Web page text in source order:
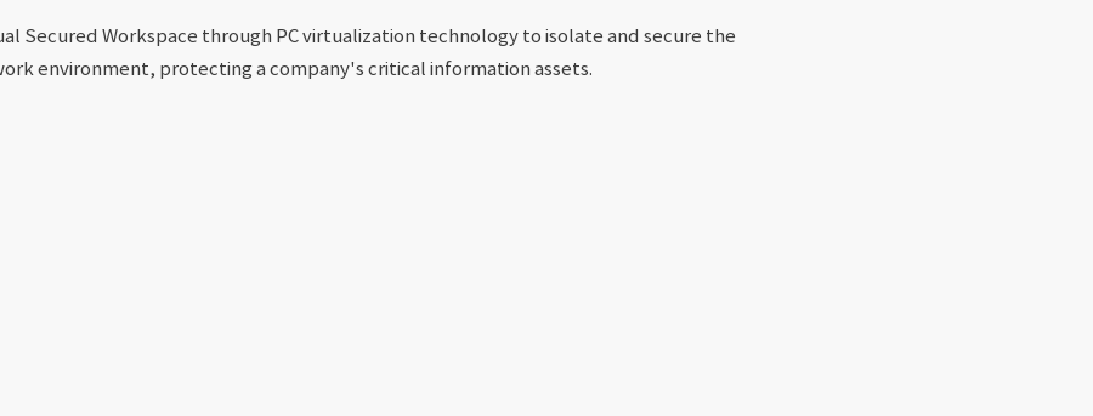
Secured Workspace through PC virtualization technology to isolate and secure the
environment, protecting a company's critical information assets.